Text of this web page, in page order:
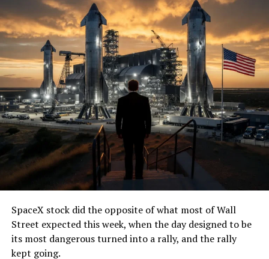
SpaceX stock did the opposite of what most of Wall
Street expected this week, when the day designed to be
its most dangerous turned into a rally, and the rally
kept going.